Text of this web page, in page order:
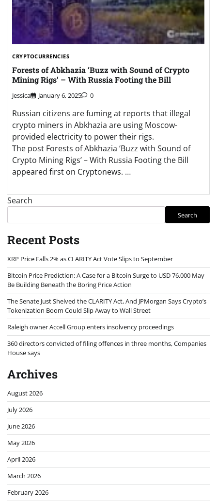
CRYPTOCURRENCIES
Forests of Abkhazia ‘Buzz with Sound of Crypto
Mining Rigs’ – With Russia Footing the Bill
Jessica January 6, 2025 0
Russian citizens are fuming at reports that illegal
crypto miners in Abkhazia are using Moscow-
provided electricity to power their rigs.
The post Forests of Abkhazia ‘Buzz with Sound of
Crypto Mining Rigs’ – With Russia Footing the Bill
appeared first on Cryptonews. …
Search
Search
Recent Posts
XRP Price Falls 2% as CLARITY Act Vote Slips to September
Bitcoin Price Prediction: A Case for a Bitcoin Surge to USD 76,000 May
Be Building Beneath the Boring Price Action
The Senate Just Shelved the CLARITY Act, And JPMorgan Says Crypto’s
Tokenization Boom Could Slip Away to Wall Street
Raleigh owner Accell Group enters insolvency proceedings
360 directors convicted of filing offences in three months, Companies
House says
Archives
August 2026
July 2026
June 2026
May 2026
April 2026
March 2026
February 2026